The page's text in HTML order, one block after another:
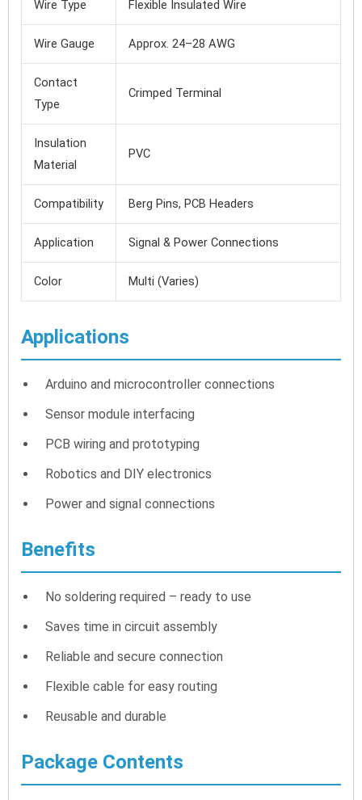
Wire Type Flexible Insulated Wire
Wire Gauge Approx. 24–28 AWG
Contact
Type
Crimped Terminal
Insulation
Material
PVC
Compatibility Berg Pins, PCB Headers
Application Signal & Power Connections
Color Multi (Varies)
Applications
Arduino and microcontroller connections
Sensor module interfacing
PCB wiring and prototyping
Robotics and DIY electronics
Power and signal connections
Benefits
No soldering required – ready to use
Saves time in circuit assembly
Reliable and secure connection
Flexible cable for easy routing
Reusable and durable
Package Contents